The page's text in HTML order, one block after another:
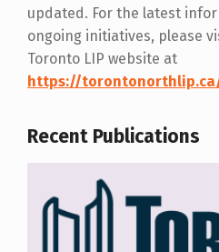
updated. For the latest
ongoing initiatives, please
Toronto LIP website at
https://
Recent Publications